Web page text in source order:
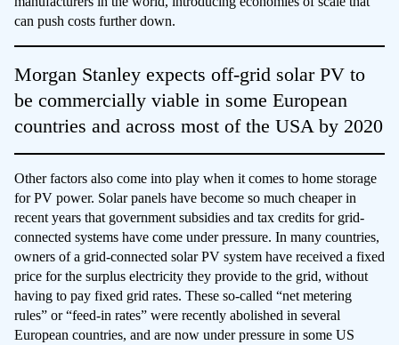
can push costs further down.
Morgan Stanley expects off-grid solar PV to
be commercially viable in some European
countries and across most of the USA by 2020
Other factors also come into play when it comes to home storage
for PV power. Solar panels have become so much cheaper in
recent years that government subsidies and tax credits for grid-
connected systems have come under pressure. In many countries,
owners of a grid-connected solar PV system have received a fixed
price for the surplus electricity they provide to the grid, without
having to pay fixed grid rates. These so-called “net metering
rules” or “feed-in rates” were recently abolished in several
European countries, and are now under pressure in some US